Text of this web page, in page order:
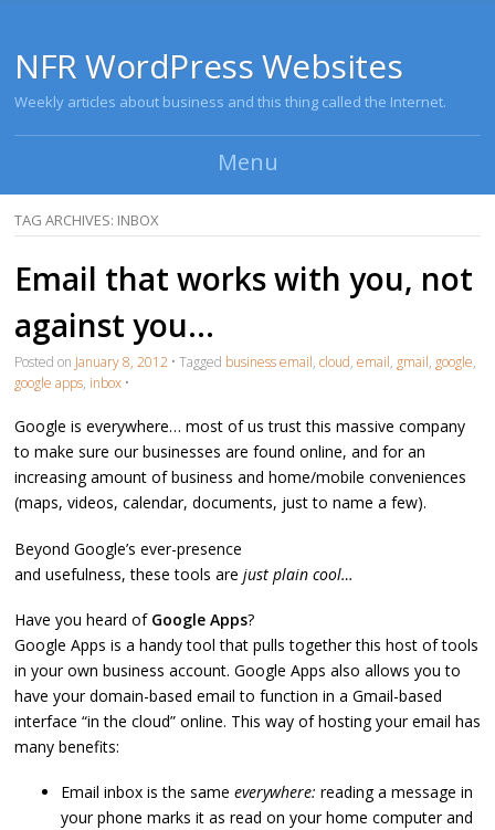
NFR WordPress Websites
Weekly articles about business and this thing called the Internet.
Menu
Skip to content
TAG ARCHIVES: INBOX
Email that works with you, not
against you…
Posted on January 8, 2012 • Tagged business email, cloud, email, gmail, google,
google apps, inbox •
Google is everywhere… most of us trust this massive company
to make sure our businesses are found online, and for an
increasing amount of business and home/mobile conveniences
(maps, videos, calendar, documents, just to name a few).
Beyond Google’s ever-presence
and usefulness, these tools are just plain cool…
Have you heard of Google Apps?
Google Apps is a handy tool that pulls together this host of tools
in your own business account. Google Apps also allows you to
have your domain-based email to function in a Gmail-based
interface “in the cloud” online. This way of hosting your email has
many benefits:
Email inbox is the same everywhere: reading a message in
your phone marks it as read on your home computer and